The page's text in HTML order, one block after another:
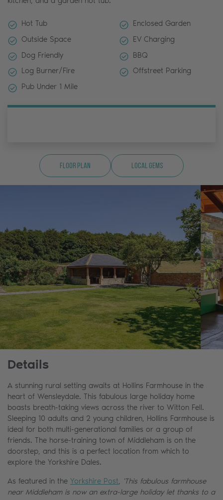
Hot Tub
Enclosed Garden
Outside Space
EV Charging
Dog Friendly
BBQ
Log Burner/Fire
Offstreet Parking
Pub Under 1 Mile
Floor Plan Local Gems
Details
A stunning rural setting awaits at Hollins Farmhouse in the
heart of Wensleydale. This fabulous large holiday home
boasts breath-taking views across the river to Witton Fell.
Sleeping 10 adults and 2 young children, Hollins Farmhouse is
ideal for both multi-generational families or a group of
friends. The horse-training town of Middleham is on the
doorstep, and this is a perfect location from which to
explore the Yorkshire Dales.
As featured in the Yorkshire Post, 'This fabulous farmhouse
near Middleham is now an extra-large holiday let thanks to a